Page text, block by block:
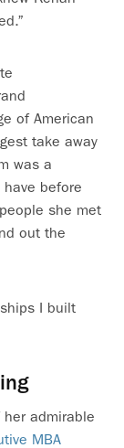
of American
take away
was a
before
she met
out the
I built
admirable
MBA